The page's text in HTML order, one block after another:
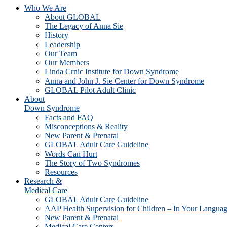
Who We Are
About GLOBAL
The Legacy of Anna Sie
History
Leadership
Our Team
Our Members
Linda Crnic Institute for Down Syndrome
Anna and John J. Sie Center for Down Syndrome
GLOBAL Pilot Adult Clinic
About
Down Syndrome
Facts and FAQ
Misconceptions & Reality
New Parent & Prenatal
GLOBAL Adult Care Guideline
Words Can Hurt
The Story of Two Syndromes
Resources
Research &
Medical Care
GLOBAL Adult Care Guideline
AAP Health Supervision for Children – In Your
New Parent & Prenatal